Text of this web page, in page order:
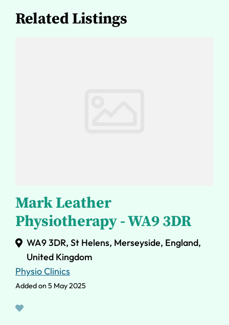
Related Listings
Mark Leather
Physiotherapy - WA9 3DR
WA9 3DR, St Helens, Merseyside, England,
United Kingdom
Physio Clinics
Added on 5 May 2025